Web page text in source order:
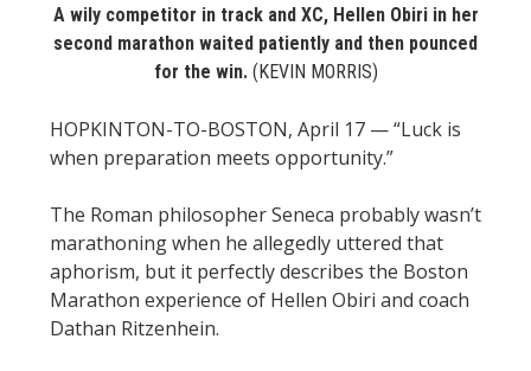
A wily competitor in track and XC, Hellen Obiri in her
second marathon waited patiently and then pounced
for the win.(KEVIN MORRIS)
HOPKINTON-TO-BOSTON, April 17 — “Luck is
when preparation meets opportunity.”
The Roman philosopher Seneca probably wasn’t
marathoning when he allegedly uttered that
aphorism, but it perfectly describes the Boston
Marathon experience of Hellen Obiri and coach
Dathan Ritzenhein.